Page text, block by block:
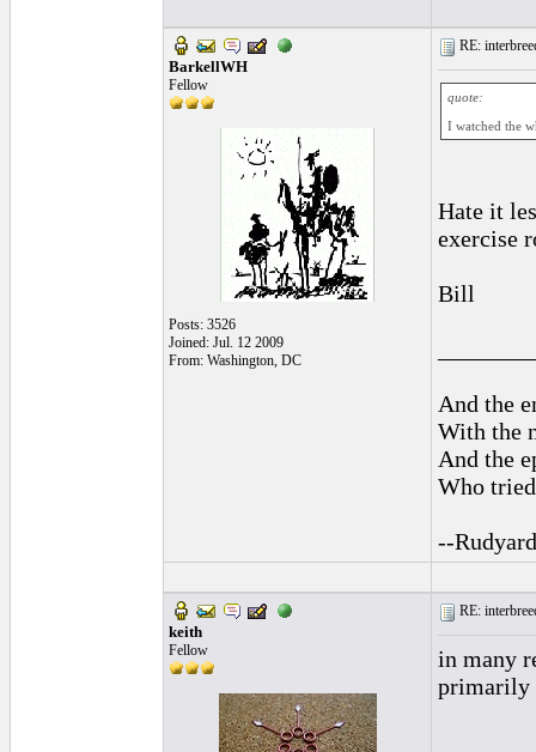
BarkellWH
Fellow
Posts: 3526
Joined: Jul. 12 2009
From: Washington, DC
RE:
quote:
I watched the
Hate it
exercise
Bill
And the
With the
And the
Who
--
keith
Fellow
RE:
in many
primarily